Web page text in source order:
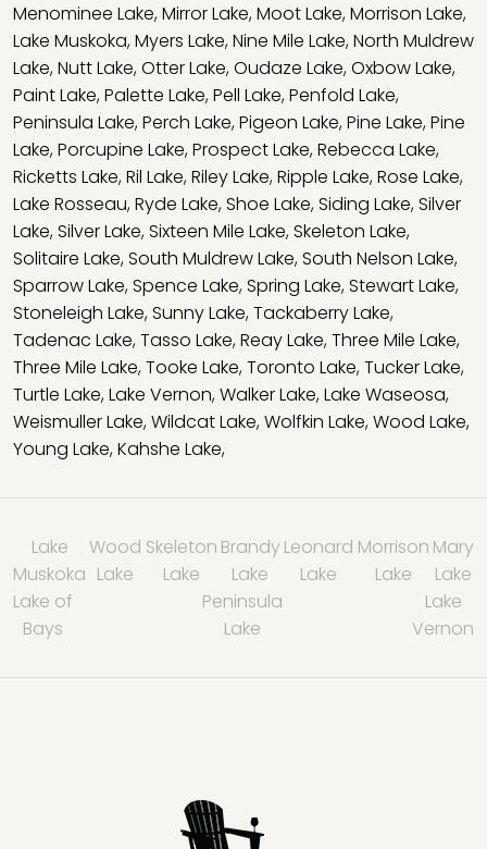
Menominee Lake,Mirror Lake,Moot Lake,Morrison Lake,
Lake Muskoka,Myers Lake,Nine Mile Lake,North Muldrew
Lake,Nutt Lake,Otter Lake,Oudaze Lake,Oxbow Lake,
Paint Lake,Palette Lake,Pell Lake,Penfold Lake,
Peninsula Lake,Perch Lake,Pigeon Lake,Pine Lake,Pine
Lake,Porcupine Lake,Prospect Lake,Rebecca Lake,
Ricketts Lake,Ril Lake,Riley Lake,Ripple Lake,Rose Lake,
Lake Rosseau,Ryde Lake,Shoe Lake,Siding Lake,Silver
Lake,Silver Lake,Sixteen Mile Lake,Skeleton Lake,
Solitaire Lake,South Muldrew Lake,South Nelson Lake,
Sparrow Lake,Spence Lake,Spring Lake,Stewart Lake,
Stoneleigh Lake,Sunny Lake,Tackaberry Lake,
Tadenac Lake,Tasso Lake,Reay Lake,Three Mile Lake,
Three Mile Lake,Tooke Lake,Toronto Lake,Tucker Lake,
Turtle Lake,Lake Vernon,Walker Lake,Lake Waseosa,
Weismuller Lake,Wildcat Lake,Wolfkin Lake,Wood Lake,
Young Lake,Kahshe Lake,
Lake
Muskoka
Wood
Lake
Skeleton
Lake
Brandy
Lake
Leonard
Lake
Morrison
Lake
Mary
Lake
Lake of
Bays
Peninsula
Lake
Lake
Vernon